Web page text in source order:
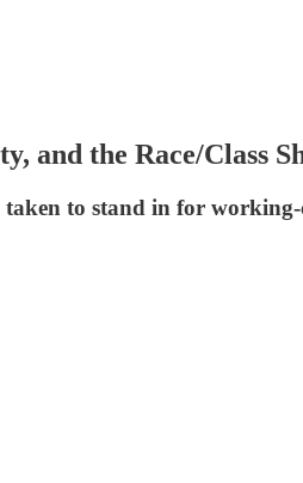
and the Race/Class
taken to stand in for